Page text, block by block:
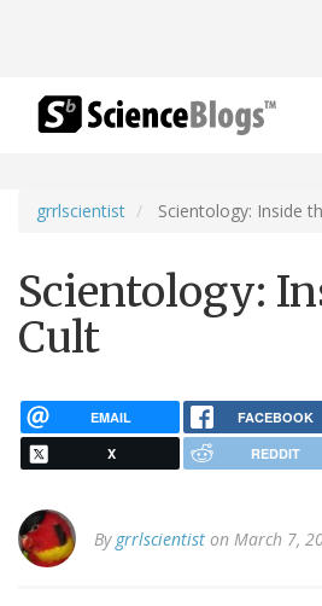
grrlscientist Scientology: Inside
Scientology:
Cult
EMAIL FACEBOOK
X REDDIT
By grrlscientist on March 7,